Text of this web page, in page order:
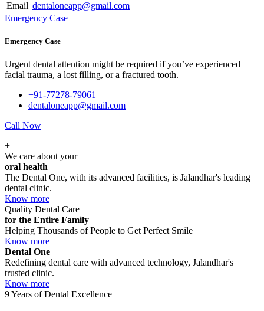
Email dentaloneapp@gmail.com
Emergency Case
Emergency Case
Urgent dental attention might be required if you’ve experienced
facial trauma, a lost filling, or a fractured tooth.
+91-77278-79061
dentaloneapp@gmail.com
Call Now
+
We care about your
oral health
The Dental One, with its advanced facilities, is Jalandhar's leading
dental clinic.
Know more
Quality Dental Care
for the Entire Family
Helping Thousands of People to Get Perfect Smile
Know more
Dental One
Redefining dental care with advanced technology, Jalandhar's
trusted clinic.
Know more
9 Years of Dental Excellence